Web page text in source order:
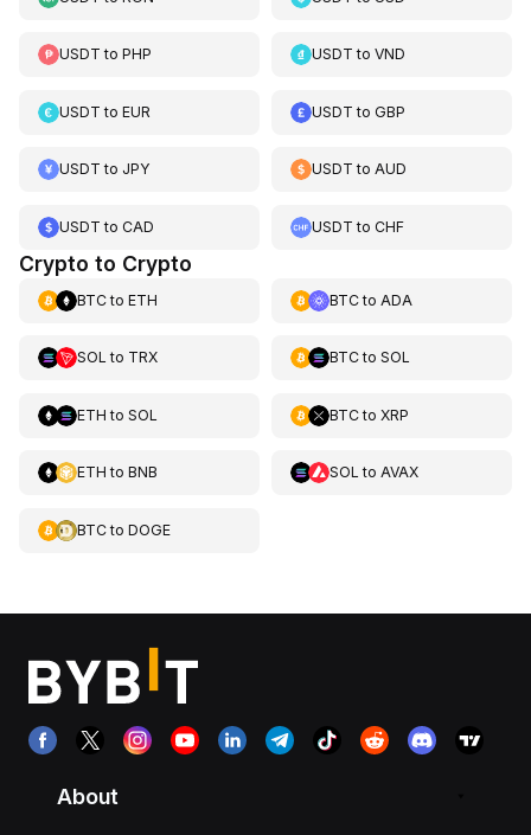
USDT to PHP USDT toVND
USDT to EUR USDT toGBP
USDT to JPY USDT toAUD
USDT to CAD USDT toCHF
Crypto to Crypto
BTCto ETH BTCto ADA
SOL to TRX BTCto SOL
ETH to SOL BTCto XRP
ETH to BNB SOL to AVAX
BTCto DOGE
About